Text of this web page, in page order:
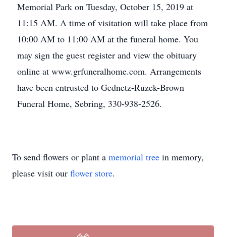
Memorial Park on Tuesday, October 15, 2019 at
11:15 AM. A time of visitation will take place from
10:00 AM to 11:00 AM at the funeral home. You
may sign the guest register and view the obituary
online at www.grfuneralhome.com. Arrangements
have been entrusted to Gednetz-Ruzek-Brown
Funeral Home, Sebring, 330-938-2526.
To send flowers or plant a memorial tree in memory,
please visit our flower store.